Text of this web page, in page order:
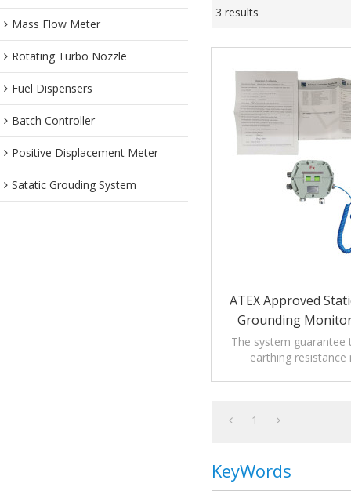
Mass Flow Meter
Rotating Turbo Nozzle
Fuel Dispensers
Batch Controller
Positive Displacement Meter
Satatic Grouding System
3 results
ATEX Approved
Grounding
The system
earthing resistance
1
KeyWords